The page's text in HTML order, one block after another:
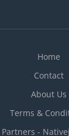
Home
Contact
About Us
Terms &
Partners -